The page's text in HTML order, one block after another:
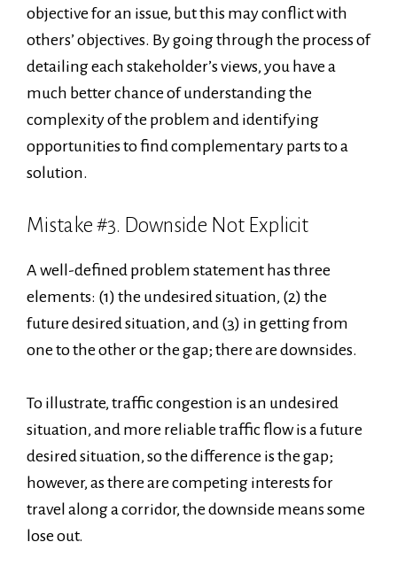
objective for an issue, but this may conflict with
others’ objectives. By going through the process of
detailing each stakeholder’s views, you have a
much better chance of understanding the
complexity of the problem and identifying
opportunities to find complementary parts to a
solution.
Mistake #3. Downside Not Explicit
A well-defined problem statement has three
elements: (1) the undesired situation, (2) the
future desired situation, and (3) in getting from
one to the other or the gap; there are downsides.
To illustrate, traffic congestion is an undesired
situation, and more reliable traffic flow is a future
desired situation, so the difference is the gap;
however, as there are competing interests for
travel along a corridor, the downside means some
lose out.